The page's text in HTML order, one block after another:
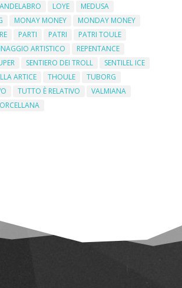
LOYE
MEDUSA
MONAY MONEY
MONDAY MONEY
PARTI PATRI
PATRI TOULE
ARTISTICO
REPENTANCE
SENTIERO DEI TROLL
SENTILEL ICE
ARTICE THOULE
TUBORG
TUTTO È RELATIVO
VALMIANA